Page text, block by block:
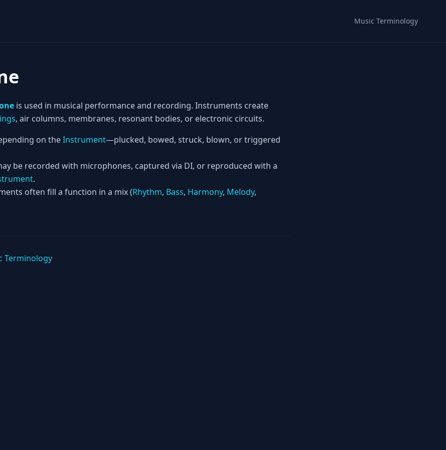
Music Terminology
is used in musical performance and recording. Instruments create
, air columns, membranes, resonant bodies, or electronic circuits.
on theInstrument—plucked, bowed, struck, blown, or triggered
be recorded with microphones, captured via DI, or reproduced with a
.
often fill a function in a mix (Rhythm, Bass, Harmony, Melody,
Terminology